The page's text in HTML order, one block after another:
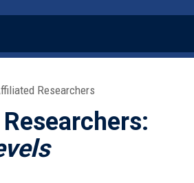
Researchers